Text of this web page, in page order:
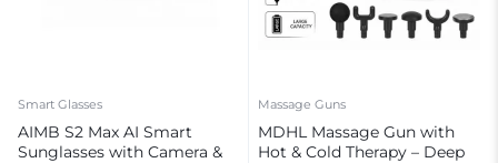
Smart Glasses
AIMB S2 Max AI Smart
Sunglasses with Camera &
Massage Guns
MDHL Massage Gun with
Hot & Cold Therapy – Deep